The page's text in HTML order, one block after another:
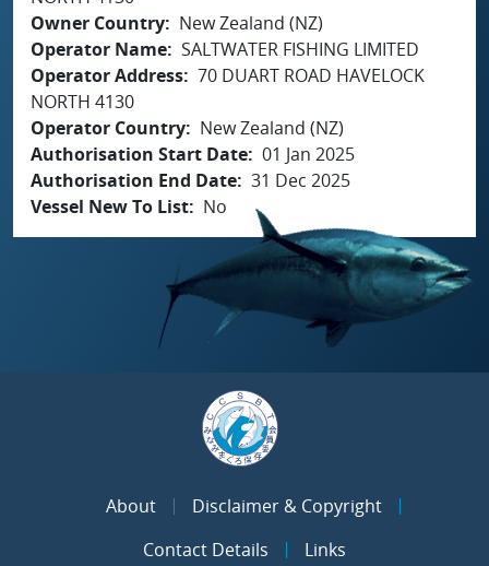
Owner Country
New Zealand (NZ)
Operator Name SALTWATER FISHING LIMITED
Operator Address 70 DUART ROAD HAVELOCK
NORTH 4130
Operator Country
New Zealand (NZ)
Authorisation Start Date 01 Jan 2025
Authorisation End Date 31 Dec 2025
Vessel New To List
No
About
Disclaimer & Copyright
Contact Details
Links